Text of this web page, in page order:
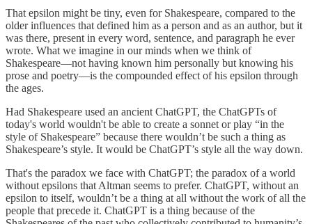
That epsilon might be tiny, even for Shakespeare, compared to the
older influences that defined him as a person and as an author, but it
was there, present in every word, sentence, and paragraph he ever
wrote. What we imagine in our minds when we think of
Shakespeare—not having known him personally but knowing his
prose and poetry—is the compounded effect of his epsilon through
the ages.
Had Shakespeare used an ancient ChatGPT, the ChatGPTs of
today's world wouldn't be able to create a sonnet or play “in the
style of Shakespeare” because there wouldn’t be such a thing as
Shakespeare’s style. It would be ChatGPT’s style all the way down.
That's the paradox we face with ChatGPT; the paradox of a world
without epsilons that Altman seems to prefer. ChatGPT, without an
epsilon to itself, wouldn’t be a thing at all without the work of all the
people that precede it. ChatGPT is a thing because of the